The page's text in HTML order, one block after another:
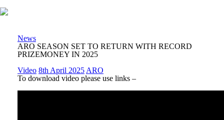
News
ARO SEASON SET TO RETURN WITH RECORD
PRIZEMONEY IN 2025
Video 8th April 2025 ARO
To download video please use links –